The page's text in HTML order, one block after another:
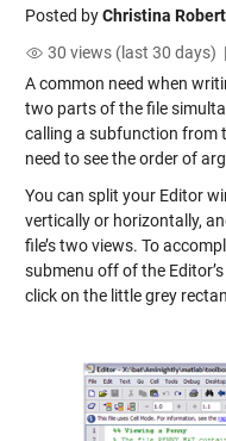
Posted byChristina
30 views (last 30 days)
A common need when
two parts of the file
calling a subfunction from
need to see the order of
You can split your Editor
vertically or horizontally,
file’s two views. To
submenu off of the
click on the little grey